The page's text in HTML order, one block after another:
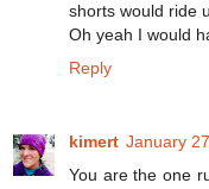
shorts would ride
Oh yeah I would
Reply
kimert January
You are the one